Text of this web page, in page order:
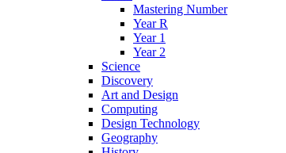
Mastering Number
Year R
Year 1
Year 2
Science
Discovery
Art and Design
Computing
Design Technology
Geography